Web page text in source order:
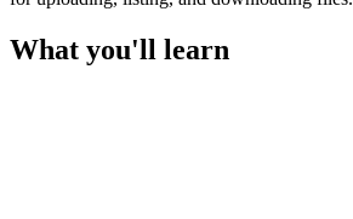
What you'll learn